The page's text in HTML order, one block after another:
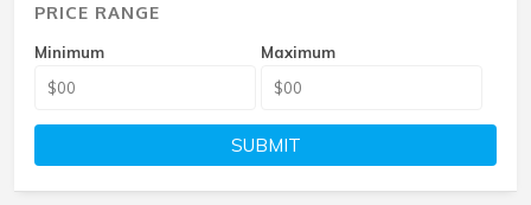
PRICE RANGE
Minimum Maximum
SUBMIT